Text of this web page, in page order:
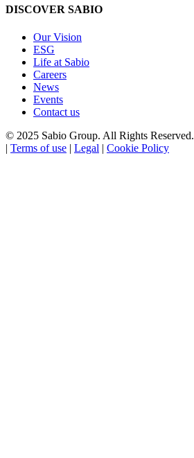
DISCOVER SABIO
Our Vision
ESG
Life at Sabio
Careers
News
Events
Contact us
© 2025 Sabio Group. All Rights Reserved.
| Terms of use | Legal | Cookie Policy